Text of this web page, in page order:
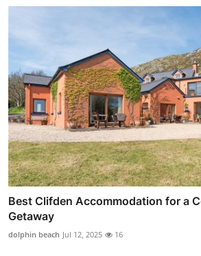
Best Clifden Accommodation for a
Getaway
dolphin beach Jul 12, 2025 16